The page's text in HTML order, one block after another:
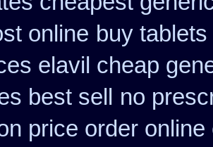
online buy
elavil cheap
best sell
no
price order